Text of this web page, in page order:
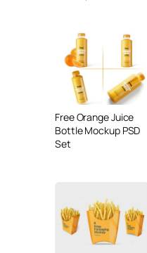
Free Orange Juice
Bottle Mockup PSD
Set